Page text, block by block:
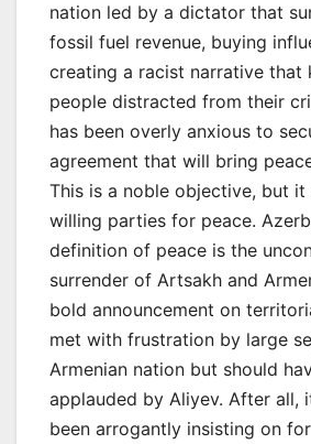
nation led by a dictator that
fossil fuel revenue, buying
creating a racist narrative that
people distracted from their
has been overly anxious to
agreement that will bring
This is a noble objective, but
willing parties for peace.
definition of peace is the
surrender of Artsakh and
bold announcement on
met with frustration by large
Armenian nation but should
applauded by Aliyev. After all,
been arrogantly insisting on